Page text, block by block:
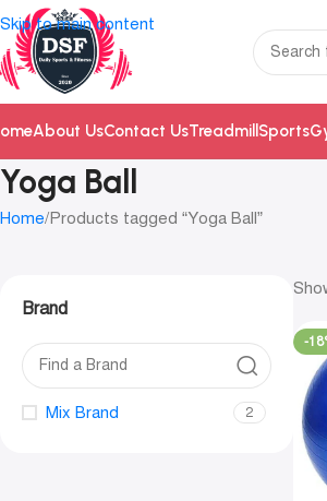
Skip to main content
About UsContact UsTreadmill Sports
Yoga Ball
Home Products tagged “Yoga Ball”
Brand
Mix Brand 2
-